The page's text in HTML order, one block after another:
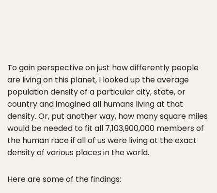
To gain perspective on just how differently people
are living on this planet, I looked up the average
population density of a particular city, state, or
country and imagined all humans living at that
density. Or, put another way, how many square miles
would be needed to fit all 7,103,900,000 members of
the human race if all of us were living at the exact
density of various places in the world.
Here are some of the findings: